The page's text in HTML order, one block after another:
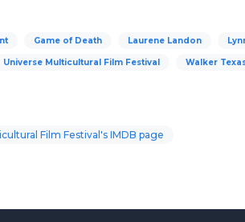
Game of Death Laurene Landon
Universe Multicultural Film Festival Walker
Film Festival's IMDB page